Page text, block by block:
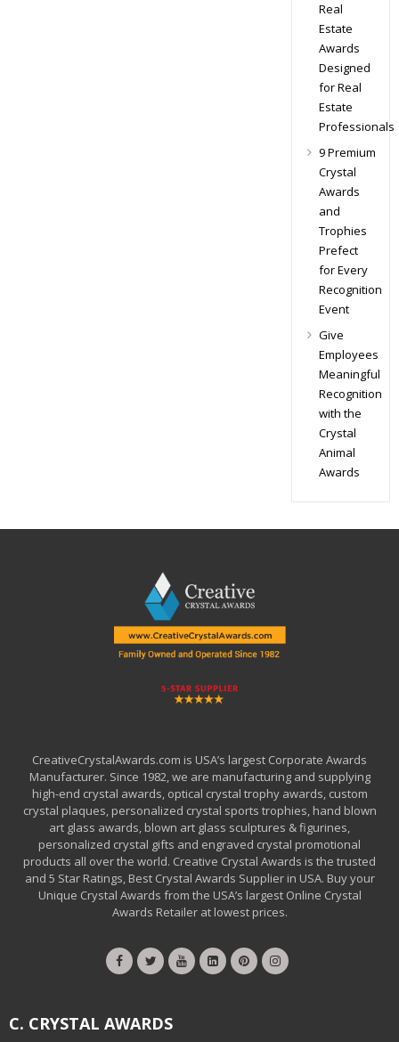
Real
Estate
Awards
Designed
for Real
Estate
Professionals
9 Premium
Crystal
Awards
and
Trophies
Prefect
for Every
Recognition
Event
Give
Employees
Meaningful
Recognition
with the
Crystal
Animal
Awards
CreativeCrystalAwards.com is USA’s largest Corporate Awards
Manufacturer. Since 1982, we are manufacturing and supplying
high-end crystal awards, optical crystal trophy awards, custom
crystal plaques, personalized crystal sports trophies, hand blown
art glass awards, blown art glass sculptures & figurines,
personalized crystal gifts and engraved crystal promotional
products all over the world. Creative Crystal Awards is the trusted
and 5 Star Ratings, Best Crystal Awards Supplier in USA. Buy your
Unique Crystal Awards from the USA’s largest Online Crystal
Awards Retailer at lowest prices.
C. CRYSTAL AWARDS